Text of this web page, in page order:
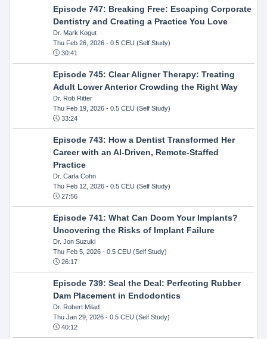
Episode 747: Breaking Free: Escaping Corporate
Dentistry and Creating a Practice You Love
Dr. Mark Kogut
Thu Feb 26, 2026- 0.5 CEU (Self Study)
30:41
Episode 745: Clear Aligner Therapy: Treating
Adult Lower Anterior Crowding the Right Way
Dr. Rob Ritter
Thu Feb 19, 2026- 0.5 CEU (Self Study)
33:24
Episode 743: How a Dentist Transformed Her
Career with an AI-Driven, Remote-Staffed
Practice
Dr. Carla Cohn
Thu Feb 12, 2026- 0.5 CEU (Self Study)
27:56
Episode 741: What Can Doom Your Implants?
Uncovering the Risks of Implant Failure
Dr. Jon Suzuki
Thu Feb 5, 2026- 0.5 CEU (Self Study)
26:17
Episode 739: Seal the Deal: Perfecting Rubber
Dam Placement in Endodontics
Dr. Robert Milad
Thu Jan 29, 2026- 0.5 CEU (Self Study)
40:12